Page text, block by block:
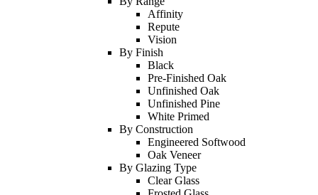
Affinity
Repute
Vision
By Finish
Black
Pre-Finished Oak
Unfinished Oak
Unfinished Pine
White Primed
By Construction
Engineered Softwood
Oak Veneer
By Glazing Type
Clear Glass